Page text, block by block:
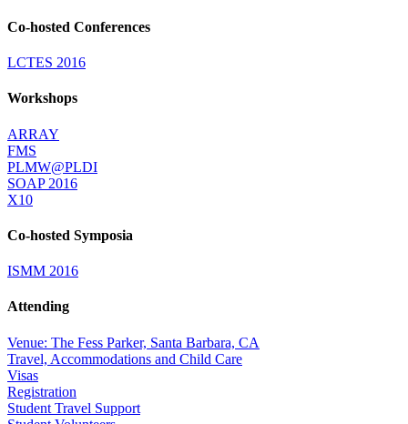
Co-hosted Conferences
LCTES 2016
Workshops
ARRAY
FMS
PLMW@PLDI
SOAP 2016
X10
Co-hosted Symposia
ISMM 2016
Attending
Venue: The Fess Parker, Santa Barbara, CA
Travel, Accommodations and Child Care
Visas
Registration
Student Travel Support